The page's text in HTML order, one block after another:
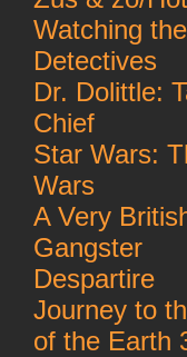
Watching the
Detectives
Dr. Dolittle:
Chief
Star Wars:
Wars
A Very
Gangster
Despartire
Journey to
of the Earth